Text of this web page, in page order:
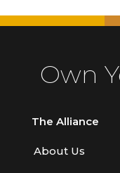
Own
The Alliance
About Us